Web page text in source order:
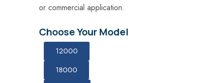
or commercial application.
Choose Your Model
12000
18000